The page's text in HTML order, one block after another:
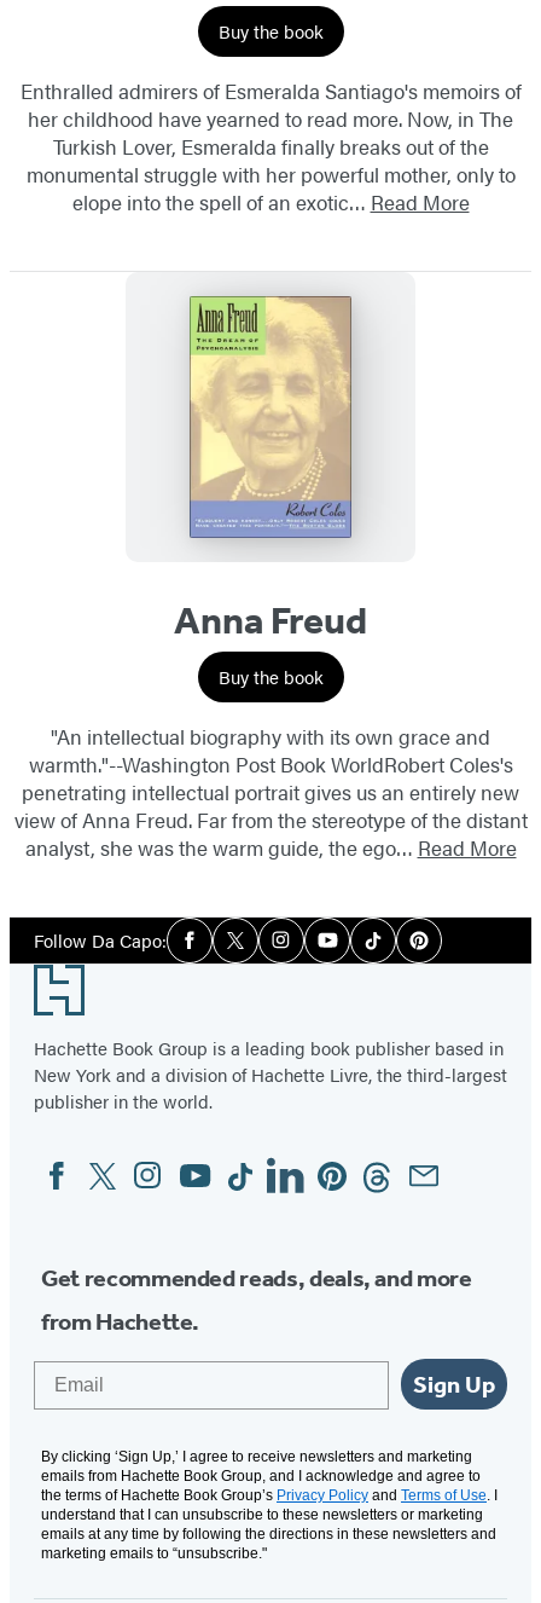
Buy the book
Enthralled admirers of Esmeralda Santiago's memoirs of
her childhood have yearned to read more. Now, in The
Turkish Lover, Esmeralda finally breaks out of the
monumental struggle with her powerful mother, only to
elope into the spell of an exotic… Read More
Anna Freud
Buy the book
"An intellectual biography with its own grace and
warmth."--Washington Post Book WorldRobert Coles's
penetrating intellectual portrait gives us an entirely new
view of Anna Freud. Far from the stereotype of the distant
analyst, she was the warm guide, the ego… Read More
Follow Da Capo:Social
Media
Facebook
TwitterInstagramYouTubeTiktokPinterest
Footer
Hachette Book Group is a leading book publisher based in
New York and a division of Hachette Livre, the third-largest
publisher in the world.
Social
Media
FacebookTwitterInstagram
YouTubeTiktokLinkedinPinterestThreadsEmail
Get recommended reads, deals, and more
from Hachette.
Sign Up
By clicking ‘Sign Up,’ I agree to receive newsletters and marketing
emails from Hachette Book Group, and I acknowledge and agree to
the terms of Hachette Book Group’s Privacy Policy and Terms of Use. I
understand that I can unsubscribe to these newsletters or marketing
emails at any time by following the directions in these newsletters and
marketing emails to “unsubscribe."